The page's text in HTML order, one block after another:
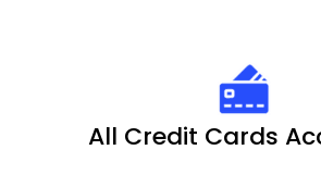
All Credit Cards